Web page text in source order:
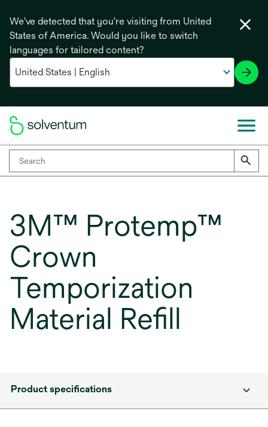
We've detected that you're visiting from United
States of America. Would you like to switch
languages for tailored content?
3M™ Protemp™
Crown
Temporization
Material Refill
Product specifications